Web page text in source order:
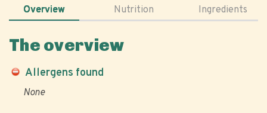
Overview Nutrition Ingredients
The overview
Allergens found
None